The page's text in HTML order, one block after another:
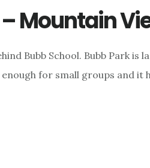
Mountain
Bubb School. Bubb Park
for small groups and it